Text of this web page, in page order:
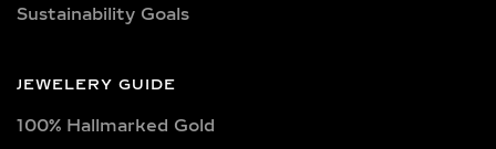
Sustainability Goals
JEWELERY GUIDE
100% Hallmarked Gold